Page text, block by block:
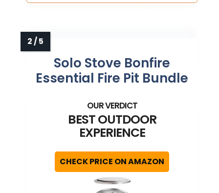
Solo Stove Bonfire
Essential Fire Pit Bundle
BEST OUTDOOR
EXPERIENCE
CHECK PRICE ON AMAZON